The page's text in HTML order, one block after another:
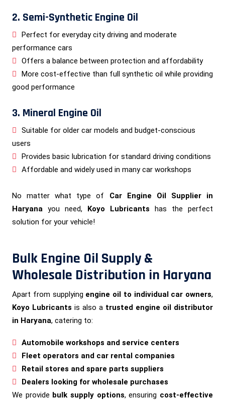
2. Semi-Synthetic Engine Oil
Perfect for everyday city driving and moderate
performance cars
Offers a balance between protection and affordability
More cost-effective than full synthetic oil while providing
good performance
3. Mineral Engine Oil
Suitable for older car models and budget-conscious
users
Provides basic lubrication for standard driving conditions
Affordable and widely used in many car workshops
No matter what type of Car Engine Oil Supplier in
Haryana you need, Koyo Lubricants has the perfect
solution for your vehicle!
Bulk Engine Oil Supply &
Wholesale Distribution in Haryana
Apart from supplying engine oil to individual car owners,
Koyo Lubricants is also a trusted engine oil distributor
in Haryana, catering to:
Automobile workshops and service centers
Fleet operators and car rental companies
Retail stores and spare parts suppliers
Dealers looking for wholesale purchases
We provide bulk supply options, ensuring cost-effective